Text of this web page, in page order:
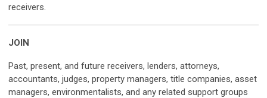
receivers.
JOIN
Past, present, and future receivers, lenders, attorneys,
accountants, judges, property managers, title companies, asset
managers, environmentalists, and any related support groups